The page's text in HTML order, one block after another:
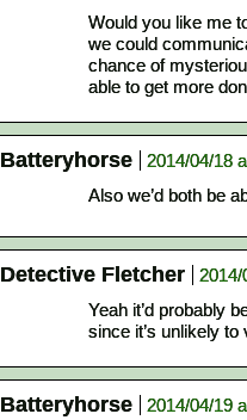
Would you like me
we could
chance of
able to get more
Batteryhorse
2014/04/18
Also we’d both be
Detective Fletcher
2014/
Yeah it’d probably
since it’s unlikely to
Batteryhorse
2014/04/19